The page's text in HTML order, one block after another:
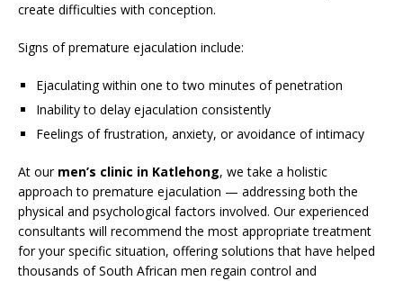
create difficulties with conception.
Signs of premature ejaculation include:
Ejaculating within one to two minutes of penetration
Inability to delay ejaculation consistently
Feelings of frustration, anxiety, or avoidance of intimacy
At our men’s clinic in Katlehong, we take a holistic
approach to premature ejaculation — addressing both the
physical and psychological factors involved. Our experienced
consultants will recommend the most appropriate treatment
for your specific situation, offering solutions that have helped
thousands of South African men regain control and